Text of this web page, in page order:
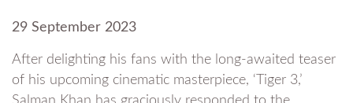
29 September 2023
After delighting his fans with the long-awaited teaser
of his upcoming cinematic masterpiece, ‘Tiger 3,’